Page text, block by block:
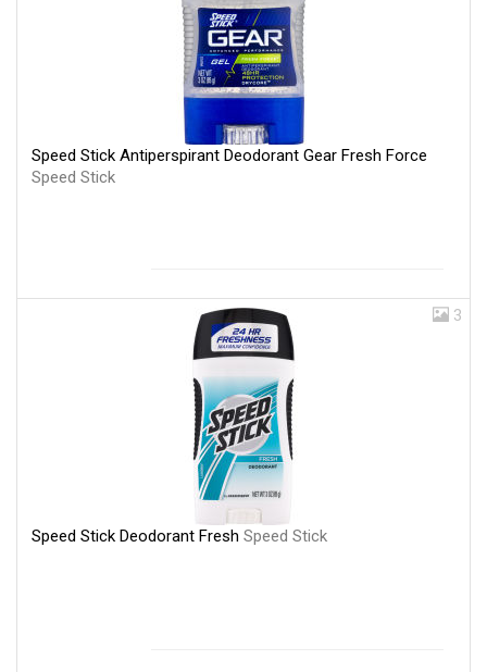
Speed Stick Antiperspirant Deodorant Gear Fresh Force
Speed Stick
3
Speed Stick Deodorant Fresh Speed Stick